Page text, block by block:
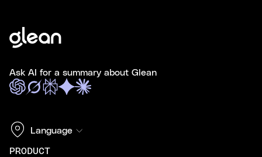
Ask AI for a summary about Glean
Language
PRODUCT